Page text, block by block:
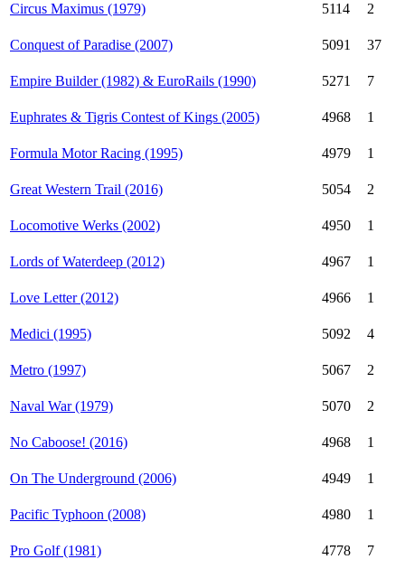
Circus Maximus (1979) 5114 2
Conquest of Paradise (2007) 5091 37
Empire Builder (1982) & EuroRails (1990) 5271 7
Euphrates & Tigris Contest of Kings (2005) 4968 1
Formula Motor Racing (1995) 4979 1
Great Western Trail (2016) 5054 2
Locomotive Werks (2002) 4950 1
Lords of Waterdeep (2012) 4967 1
Love Letter (2012) 4966 1
Medici (1995) 5092 4
Metro (1997) 5067 2
Naval War (1979) 5070 2
No Caboose! (2016) 4968 1
On The Underground (2006) 4949 1
Pacific Typhoon (2008) 4980 1
Pro Golf (1981) 4778 7